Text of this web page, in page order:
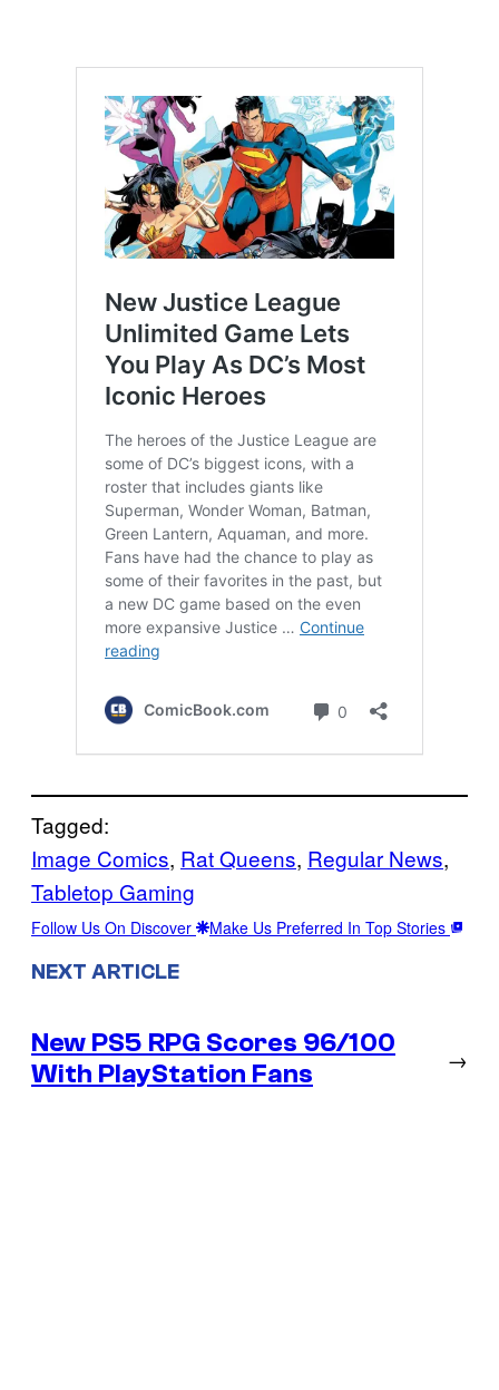
Tagged:
Image Comics, Rat Queens, Regular News
Tabletop Gaming
Follow Us On Discover Make Us Preferred In Top Stories
NEXT ARTICLE
New PS5 RPG Scores 96/100
With PlayStation Fans
→